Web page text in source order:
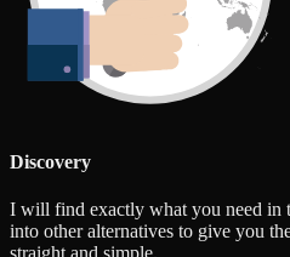
Discovery
I will find exactly what you need in
into other alternatives to give you